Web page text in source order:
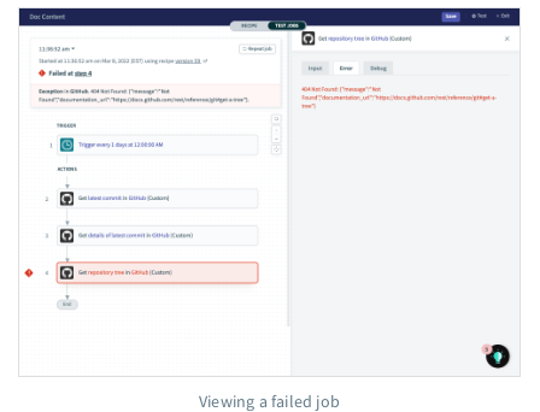
Viewing a failed job